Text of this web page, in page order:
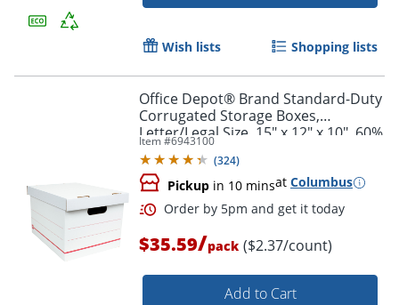
Wish lists Shopping lists
Office Depot® Brand Standard-Duty
Corrugated Storage Boxes,
Letter/Legal Size, 15" x 12" x 10", 60%
Recycled, White/Red, Pack Of 15
Item #6943100
(324)
Pickup in 10 minsat Columbus
$35.59/pack ($2.37/count)
Add to Cart